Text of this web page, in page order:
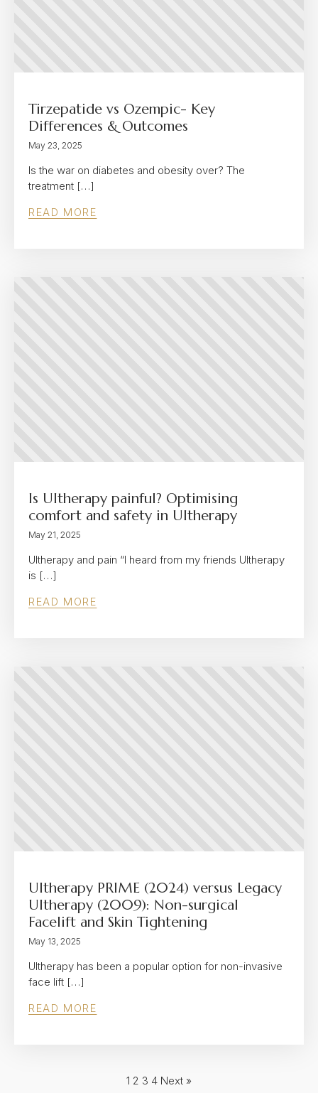
Tirzepatide vs Ozempic- Key
Differences & Outcomes
May 23, 2025
Is the war on diabetes and obesity over? The
treatment […]
READ MORE
Is Ultherapy painful? Optimising
comfort and safety in Ultherapy
May 21, 2025
Ultherapy and pain “I heard from my friends Ultherapy
is […]
READ MORE
Ultherapy PRIME (2024) versus Legacy
Ultherapy (2009): Non-surgical
Facelift and Skin Tightening
May 13, 2025
Ultherapy has been a popular option for non-invasive
face lift […]
READ MORE
1 2 3 4 Next »